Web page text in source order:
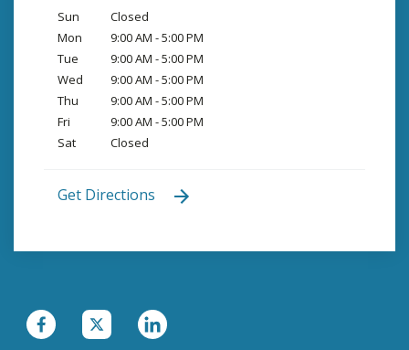
Sun
Closed
Mon
9:00 AM - 5:00 PM
Tue
9:00 AM - 5:00 PM
Wed
9:00 AM - 5:00 PM
Thu
9:00 AM - 5:00 PM
Fri
9:00 AM - 5:00 PM
Sat
Closed
Get Directions